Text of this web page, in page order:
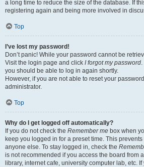
a long time to reduce the size of the database. If
registering again and being more involved in
Top
I’ve lost my password!
Don’t panic! While your password cannot be
Visit the login page and click I forgot my password
you should be able to log in again shortly.
However, if you are not able to reset your
administrator.
Top
Why do I get logged off automatically?
If you do not check the Remember me box when
keep you logged in for a preset time. This
anyone else. To stay logged in, check the
is not recommended if you access the board from
library, internet cafe, university computer lab, etc.